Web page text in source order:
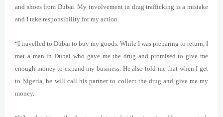
and shoes from Dubai. My involvement in drug trafficking is a mistake
and I take responsibility for my action.
“I travelled to Dubai to buy my goods. While I was preparing to return, I
met a man in Dubai who gave me the drug and promised to give me
enough money to expand my business. He also told me that when I get
to Nigeria, he will call his partner to collect the drug and give me my
money.